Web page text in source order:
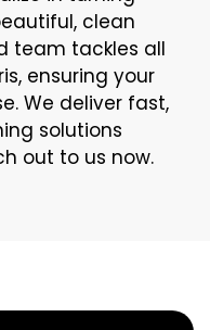
clean
team tackles all
ensuring your
We deliver fast,
solutions
out to us now.